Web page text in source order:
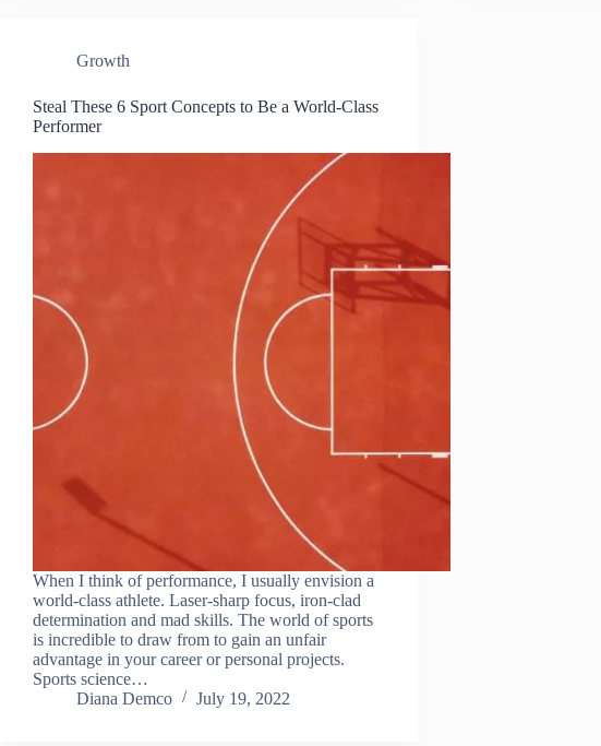
Growth
Steal These 6 Sport Concepts to Be a World-Class
Performer
When I think of performance, I usually envision a
world-class athlete. Laser-sharp focus, iron-clad
determination and mad skills. The world of sports
is incredible to draw from to gain an unfair
advantage in your career or personal projects.
Sports science…
Diana Demco
July 19, 2022